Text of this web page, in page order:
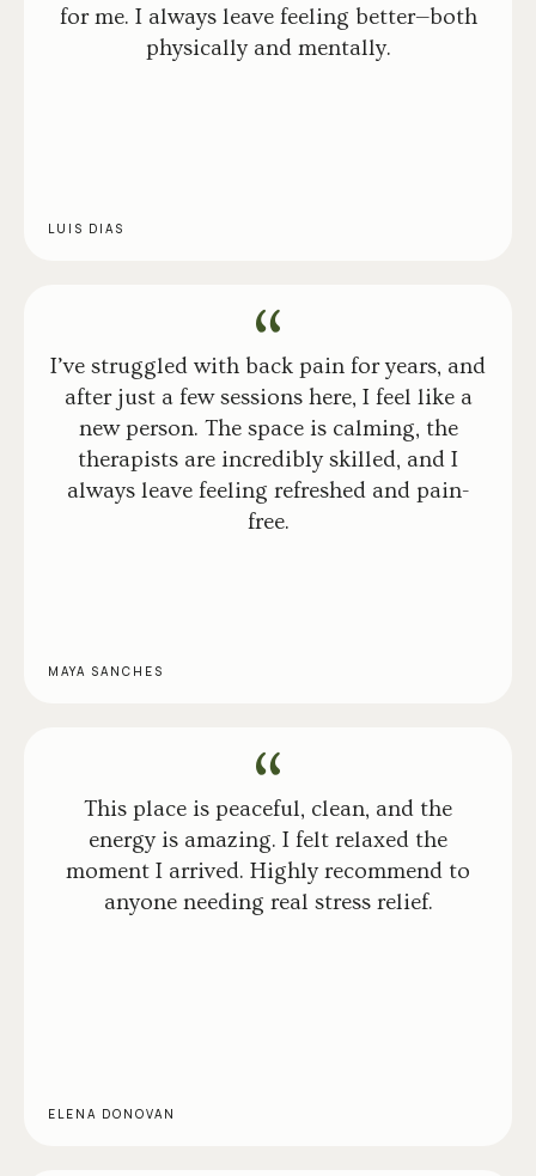
for me. I always leave feeling better—both
physically and mentally.
LUIS DIAS
I’ve struggled with back pain for years, and
after just a few sessions here, I feel like a
new person. The space is calming, the
therapists are incredibly skilled, and I
always leave feeling refreshed and pain-
free.
MAYA SANCHES
This place is peaceful, clean, and the
energy is amazing. I felt relaxed the
moment I arrived. Highly recommend to
anyone needing real stress relief.
ELENA DONOVAN